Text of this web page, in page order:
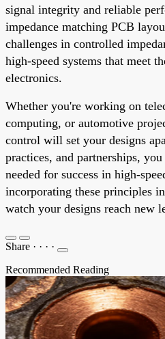
signal integrity and reliable
impedance matching PCB
challenges in controlled
high-speed systems that meet
electronics.
Whether you're working on
computing, or automotive
control will set your designs
practices, and partnerships,
needed for success in high-
incorporating these principles
watch your designs reach new
Share · · · ·
Recommended Reading